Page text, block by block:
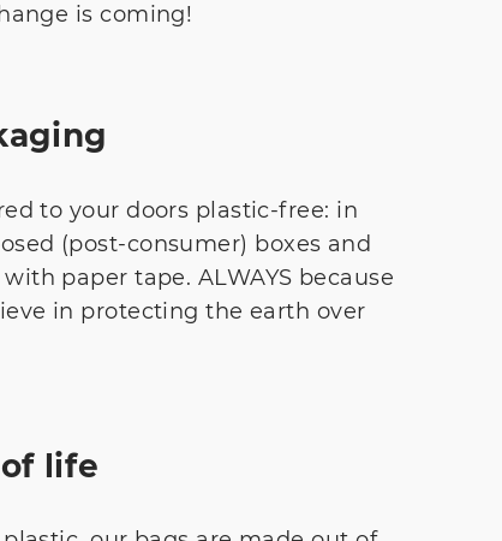
is coming!
to your doors plastic-free: in
(post-consumer) boxes and
paper tape. ALWAYS because
in protecting the earth over
life